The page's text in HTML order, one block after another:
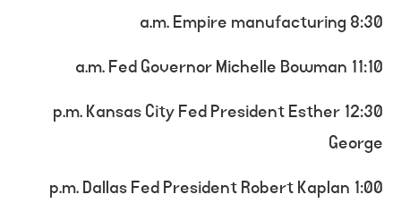
8:30 a.m. Empire manufacturing
11:10 a.m. Fed Governor Michelle Bowman
12:30 p.m. Kansas City Fed President Esther
George
1:00 p.m. Dallas Fed President Robert Kaplan